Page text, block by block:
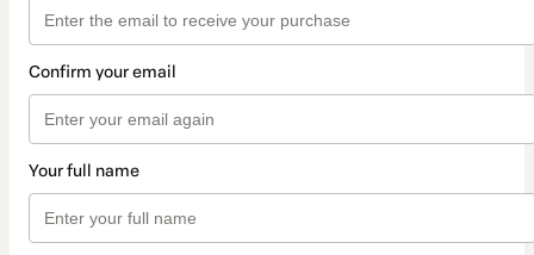
Confirm your email
Your full name